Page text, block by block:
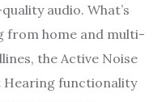
audio. What’s
from home and multi-
the Active Noise
Hearing functionality